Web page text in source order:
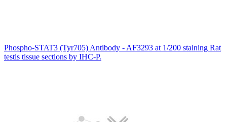
Phospho-STAT3 (Tyr705) Antibody - AF3293 at 1/200 staining Rat
testis tissue sections by IHC-P.